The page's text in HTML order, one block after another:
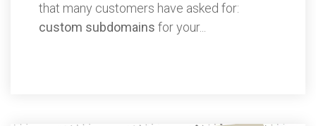
that many customers have asked for:
custom subdomains for your...